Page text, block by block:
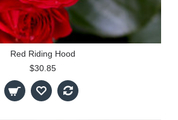
Red Riding Hood
$30.85